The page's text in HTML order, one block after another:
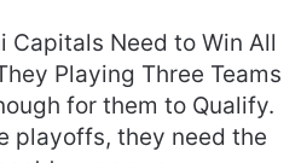
Capitals Need to Win All
Playing Three Teams
for them to Qualify.
playoffs, they need the